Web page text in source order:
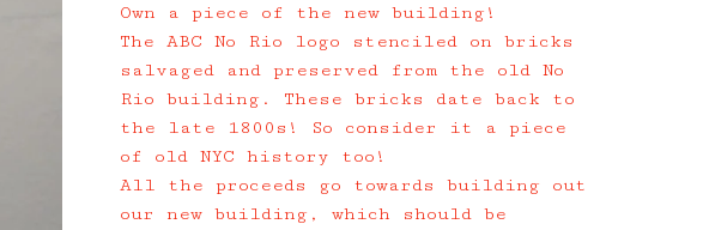
Own a piece of the new building!
The ABC No Rio logo stenciled on bricks
salvaged and preserved from the old No
Rio building. These bricks date back to
the late 1800s! So consider it a piece
of old NYC history too!
All the proceeds go towards building out
our new building, which should be